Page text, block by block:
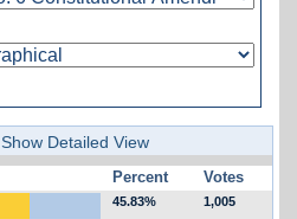
Show Detailed View
Percent Votes
45.83% 1,005